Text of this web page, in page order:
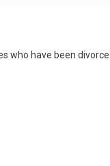
who have been